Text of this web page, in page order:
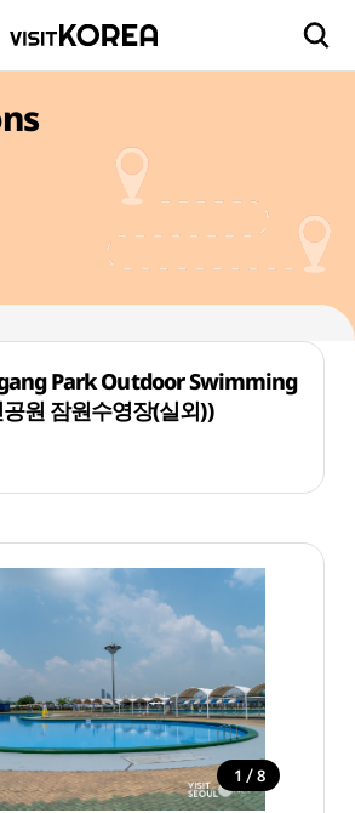
Park Outdoor Swimming
원 잠원수영장(실외))
1 / 8